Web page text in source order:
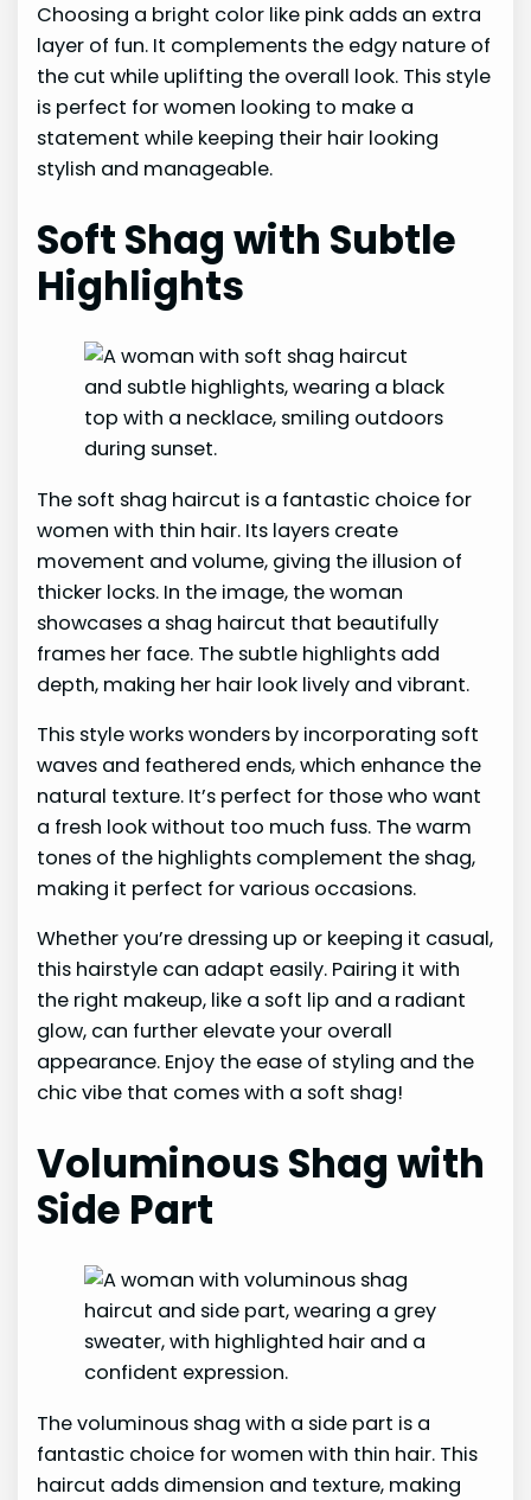
Choosing a bright color like pink adds an extra
layer of fun. It complements the edgy nature of
the cut while uplifting the overall look. This style
is perfect for women looking to make a
statement while keeping their hair looking
stylish and manageable.
Soft Shag with Subtle
Highlights
The soft shag haircut is a fantastic choice for
women with thin hair. Its layers create
movement and volume, giving the illusion of
thicker locks. In the image, the woman
showcases a shag haircut that beautifully
frames her face. The subtle highlights add
depth, making her hair look lively and vibrant.
This style works wonders by incorporating soft
waves and feathered ends, which enhance the
natural texture. It’s perfect for those who want
a fresh look without too much fuss. The warm
tones of the highlights complement the shag,
making it perfect for various occasions.
Whether you’re dressing up or keeping it casual,
this hairstyle can adapt easily. Pairing it with
the right makeup, like a soft lip and a radiant
glow, can further elevate your overall
appearance. Enjoy the ease of styling and the
chic vibe that comes with a soft shag!
Voluminous Shag with
Side Part
The voluminous shag with a side part is a
fantastic choice for women with thin hair. This
haircut adds dimension and texture, making